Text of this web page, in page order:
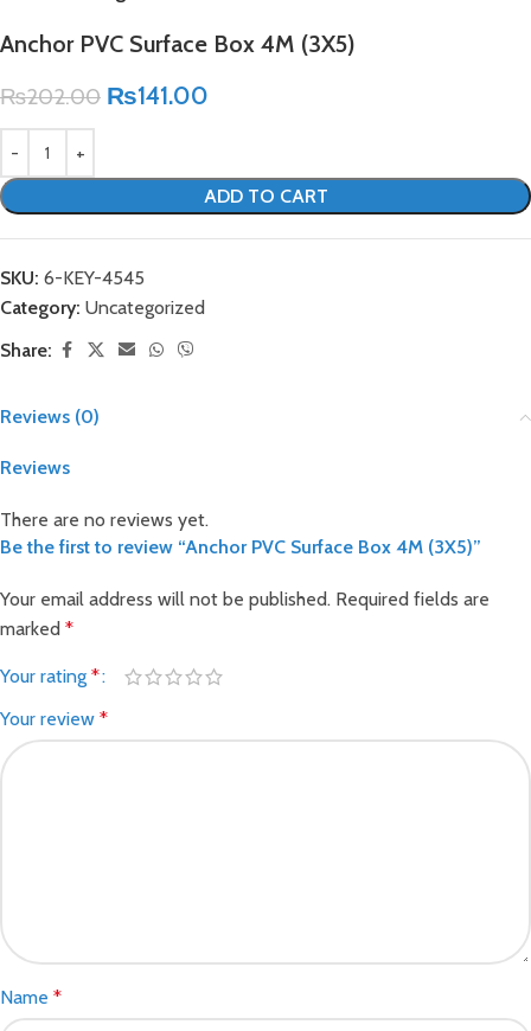
Anchor PVC Surface Box 4M (3X5)
₨202.00 ₨141.00
ADD TO CART
SKU: 6-KEY-4545
Category: Uncategorized
Share:
Reviews (0)
Reviews
There are no reviews yet.
Be the first to review “Anchor PVC Surface Box 4M (3X5)”
Your email address will not be published. Required fields are
marked *
Your rating *
Your review *
Name *